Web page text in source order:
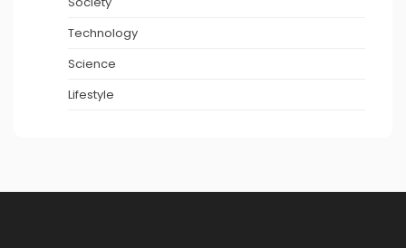
Technology
Science
Lifestyle